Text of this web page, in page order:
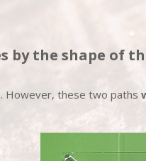
by the shape of
However, these two paths